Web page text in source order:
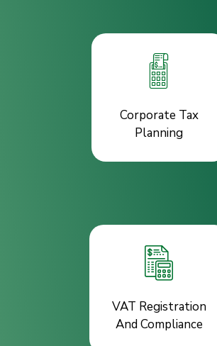
Corporate Tax
Planning
VAT Registration
And Compliance